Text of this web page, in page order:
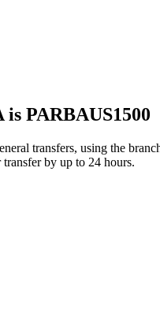
PARBAUS1500
transfers, using the
by up to 24 hours.